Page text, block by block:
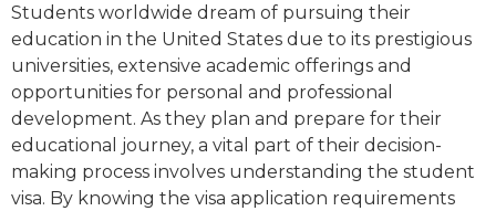
Students worldwide dream of pursuing their
education in the United States due to its prestigious
universities, extensive academic offerings and
opportunities for personal and professional
development. As they plan and prepare for their
educational journey, a vital part of their decision-
making process involves understanding the student
visa. By knowing the visa application requirements